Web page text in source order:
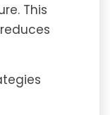
This